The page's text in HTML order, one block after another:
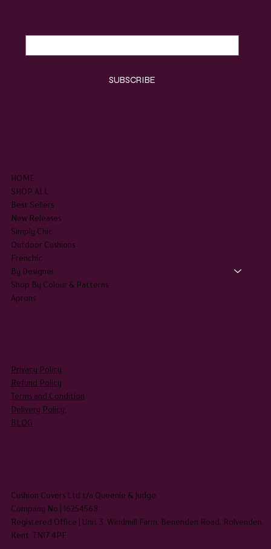
SUBSCRIBE
HOME
SHOP ALL
Best Sellers
New Releases
Simply Chic
Outdoor Cushions
Frenchic
By Designer
Shop By Colour & Patterns
Aprons
Privacy Policy
Refund Policy
Terms and Condition
Delivery Policy
BLOG
Cushion Covers Ltd t/a Queenie & Judge
Company No | 16254568
Registered Office | Unit 3, Windmill Farm, Benenden Road, Rolvenden,
Kent TN17 4PF